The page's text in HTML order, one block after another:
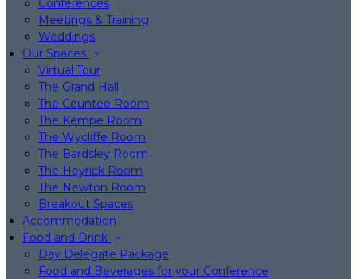
Conferences
Meetings & Training
Weddings
Our Spaces
Virtual Tour
The Grand Hall
The Countee Room
The Kempe Room
The Wycliffe Room
The Bardsley Room
The Heyrick Room
The Newton Room
Breakout Spaces
Accommodation
Food and Drink
Day Delegate Package
Food and Beverages for your Conference